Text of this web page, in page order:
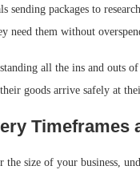
sending packages to
need them without
all the ins and outs
goods arrive safely at
Timeframes
the size of your business,